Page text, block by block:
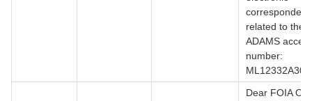
related to the
ADAMS
number:
Dear FOIA